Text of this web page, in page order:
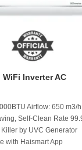
WiFi Inverter AC
Airflow: 650 m3/h
Self-Clean Rate
by UVC Generator
with Haismart App